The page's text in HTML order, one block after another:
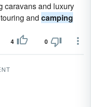
caravans and luxury
and camping
4 0